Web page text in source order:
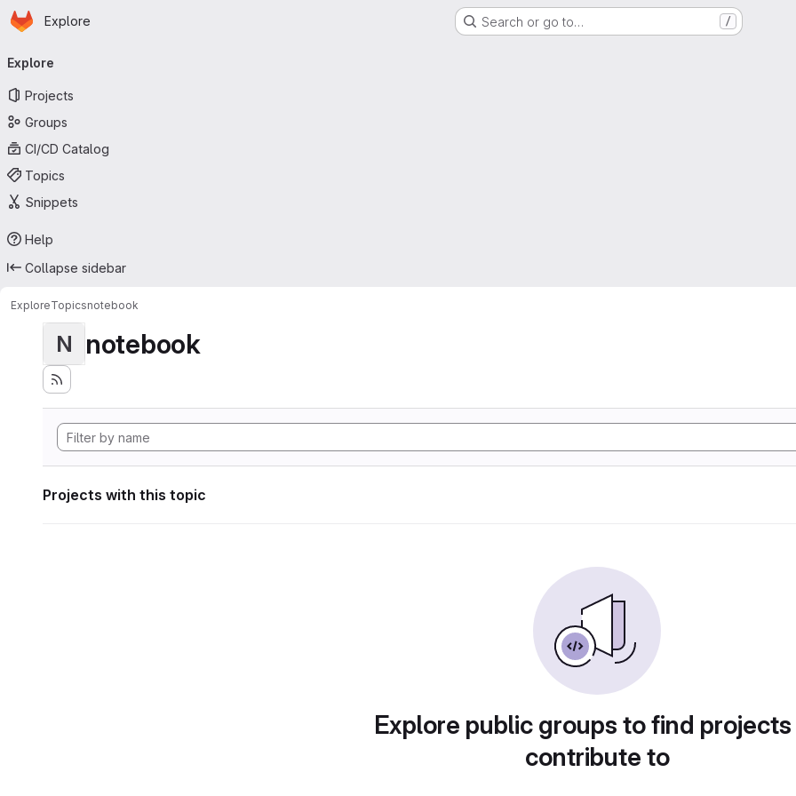
Skip to main content
Homepage
Explore Search or go to… /
navigation
Explore
Projects
Groups
CI/CD Catalog
Topics
Snippets
Help
Collapse sidebar
ExploreTopicsnotebook
N notebook
Projects with this topic
Explore public groups to find
contribute to